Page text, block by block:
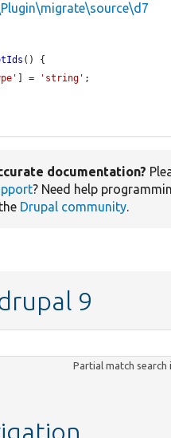
() {
] = 'string' ;
documentation?
? Need help
Drupal community.
9
Partial match search